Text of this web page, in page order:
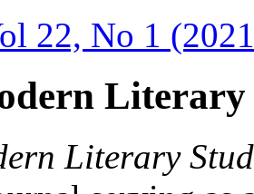
22, No 1
Literary
Literary